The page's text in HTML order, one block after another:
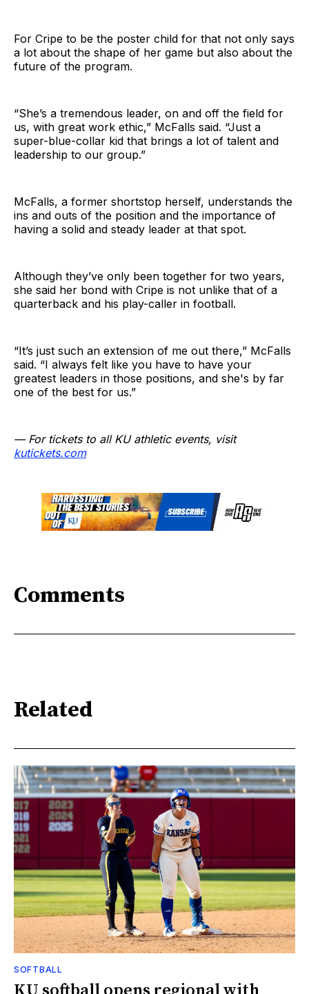
For Cripe to be the poster child for that not only says
a lot about the shape of her game but also about the
future of the program.
“She’s a tremendous leader, on and off the field for
us, with great work ethic,” McFalls said. “Just a
super-blue-collar kid that brings a lot of talent and
leadership to our group.”
McFalls, a former shortstop herself, understands the
ins and outs of the position and the importance of
having a solid and steady leader at that spot.
Although they’ve only been together for two years,
she said her bond with Cripe is not unlike that of a
quarterback and his play-caller in football.
“It’s just such an extension of me out there,” McFalls
said. “I always felt like you have to have your
greatest leaders in those positions, and she's by far
one of the best for us.”
— For tickets to all KU athletic events, visit
kutickets.com
Comments
Related
SOFTBALL